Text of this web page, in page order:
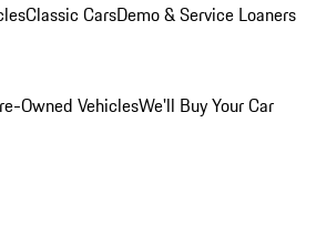
Classic CarsDemo & Service Loaners
Owned VehiclesWe'll Buy Your Car